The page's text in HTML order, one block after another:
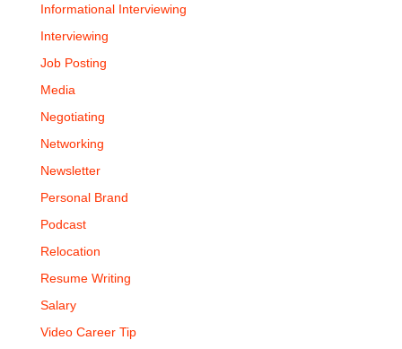
Informational Interviewing
Interviewing
Job Posting
Media
Negotiating
Networking
Newsletter
Personal Brand
Podcast
Relocation
Resume Writing
Salary
Video Career Tip